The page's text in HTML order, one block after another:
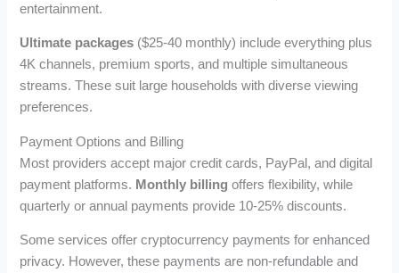
entertainment.
Ultimate packages ($25-40 monthly) include everything plus
4K channels, premium sports, and multiple simultaneous
streams. These suit large households with diverse viewing
preferences.
Payment Options and Billing
Most providers accept major credit cards, PayPal, and digital
payment platforms. Monthly billing offers flexibility, while
quarterly or annual payments provide 10-25% discounts.
Some services offer cryptocurrency payments for enhanced
privacy. However, these payments are non-refundable and